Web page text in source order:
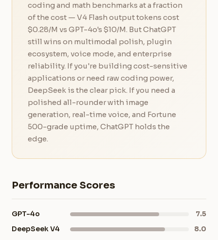
coding and math benchmarks at a fraction
of the cost — V4 Flash output tokens cost
$0.28/M vs GPT-4o's $10/M. But ChatGPT
still wins on multimodal polish, plugin
ecosystem, voice mode, and enterprise
reliability. If you're building cost-sensitive
applications or need raw coding power,
DeepSeek is the clear pick. If you need a
polished all-rounder with image
generation, real-time voice, and Fortune
500-grade uptime, ChatGPT holds the
edge.
Performance Scores
GPT-4o
7.5
DeepSeek V4
8.0